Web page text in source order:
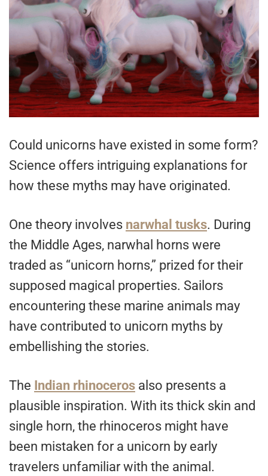
Could unicorns have existed in some form?
Science offers intriguing explanations for
how these myths may have originated.
One theory involves narwhal tusks. During
the Middle Ages, narwhal horns were
traded as “unicorn horns,” prized for their
supposed magical properties. Sailors
encountering these marine animals may
have contributed to unicorn myths by
embellishing the stories.
The Indian rhinoceros also presents a
plausible inspiration. With its thick skin and
single horn, the rhinoceros might have
been mistaken for a unicorn by early
travelers unfamiliar with the animal.